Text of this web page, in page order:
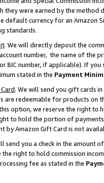
they were earned by the
default currency for an Amazon
standards.
. We will directly deposit the
number, the name of the
BIC number, if applicable). If
stated in the Payment
. We will send you gift cards
are redeemable for products on
option, we reserve the right to
to hold the portion of
Amazon Gift Card is not
send you a check in the amount
right to hold commission
fee as stated in the